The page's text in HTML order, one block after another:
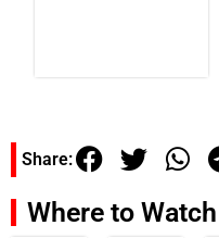
Share:
Where to Watch